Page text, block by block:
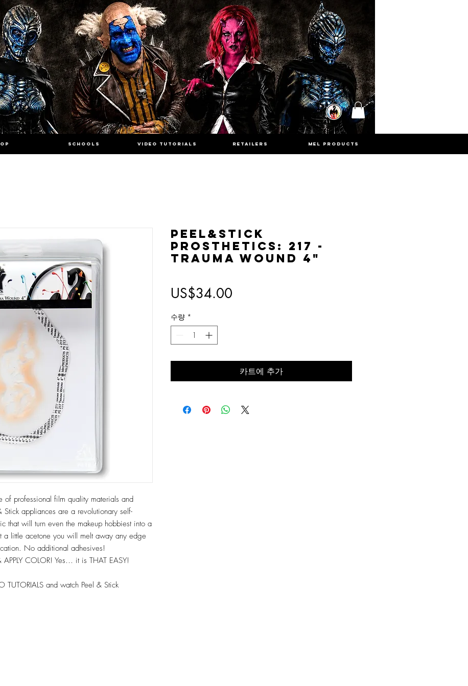
SCHOOLS VIDEO TUTORIALS RETAILERS MEL PRODUCTS
of professional film quality materials and
appliances are a revolutionary self-
that will turn even the makeup hobbiest into a
a little acetone you will melt away any edge
No additional adhesives!
APPLY COLOR! Yes… it is THAT EASY!
TUTORIALS and watch Peel & Stick
Peel&Stick
Prosthetics: 217 -
Trauma Wound 4"
US$34.00
수량 *
카트에 추가